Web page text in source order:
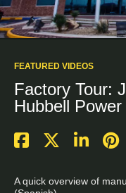
FEATURED VIDEOS
Factory Tour:
Hubbell
A quick overview of